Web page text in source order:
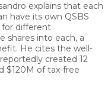
explains that each
have its own QSBS
for different
shares into each, a
He cites the well-
created 12
$120M of tax-free